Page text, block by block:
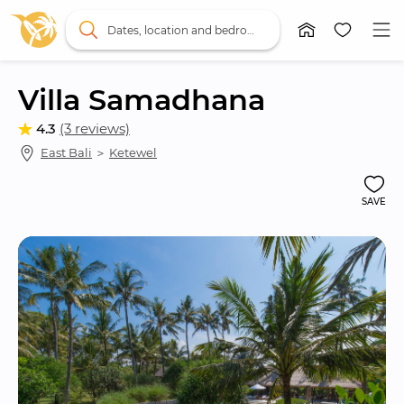
Villa Samadhana
4.3 (3 reviews)
East Bali ＞ Ketewel
SAVE